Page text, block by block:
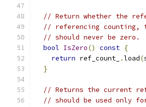
// Return whether the
// referencing counting,
// should never be zero.
bool IsZero() const {
return ref_count_ .load(
}
// Returns the current
// should be used only